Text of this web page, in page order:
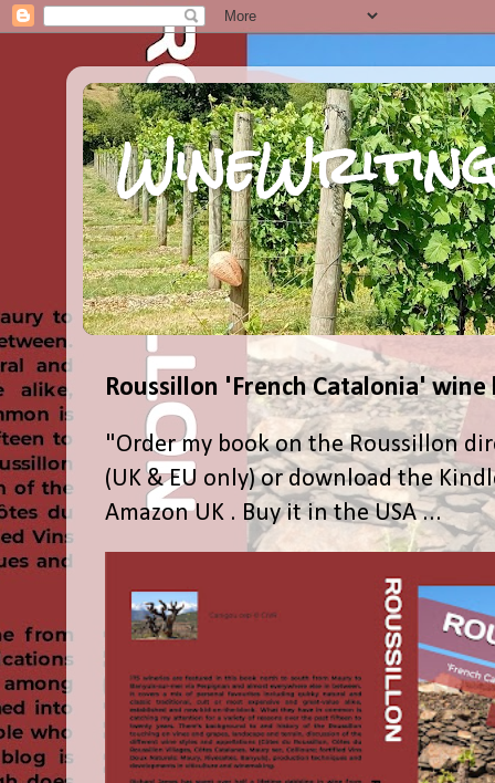
Roussillon 'French Catalonia' wine
"Order my book on the Roussillon
(UK & EU only) or download the
Amazon UK . Buy it in the USA ...